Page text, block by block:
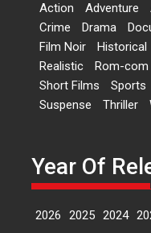
Events Latest News Top
Action Adventure
Crime
Drama
Film Noir
Historical
Realistic
Rom-com
Short Films
Sports
Suspense
Thriller
Year Of
2026 2025 2024